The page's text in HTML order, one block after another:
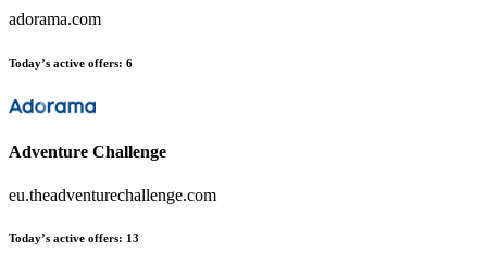
adorama.com
Today’s active offers: 6
Adventure Challenge
eu.theadventurechallenge.com
Today’s active offers: 13